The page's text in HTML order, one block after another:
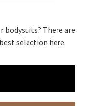
bodysuits? There are
selection here.